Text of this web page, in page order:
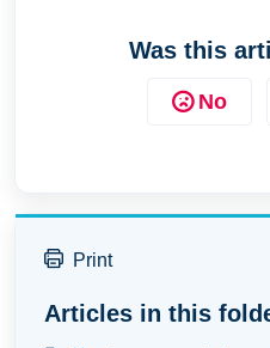
Was this
No
Print
Articles in this